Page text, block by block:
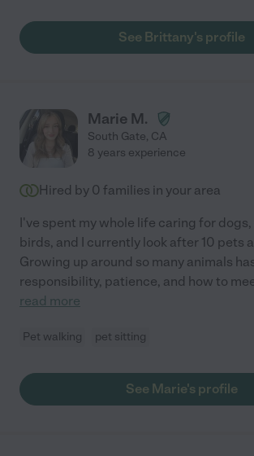
See Brittany's profile
Marie M.
South Gate, CA
8 years experience
Hired by 0 families in your area
I've spent my whole life caring for
birds, and I currently look after 10 pets
Growing up around so many animals
responsibility, patience, and how to
read more
Pet walking pet sitting
See Marie's profile